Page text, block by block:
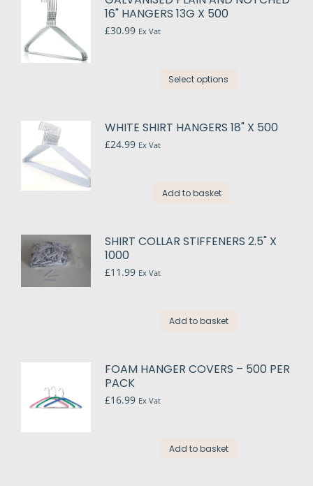
16" HANGERS 13G X 500
£30.99 Ex Vat
Select options
multiple
variants.
on
WHITE SHIRT HANGERS 18" X 500
£24.99 Ex Vat
Add to basket
SHIRT COLLAR STIFFENERS 2.5" X
1000
£11.99 Ex Vat
Add to basket
FOAM HANGER COVERS – 500 PER
PACK
£16.99 Ex Vat
Add to basket